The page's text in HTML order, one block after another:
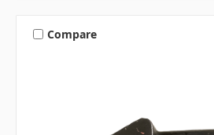
Compare